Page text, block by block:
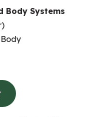
Body Systems